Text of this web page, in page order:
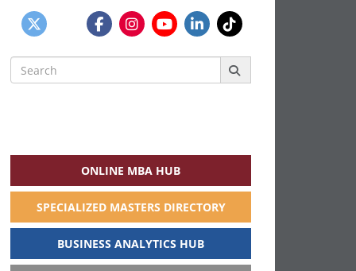
Search
for:
ONLINE MBA HUB
SPECIALIZED MASTERS DIRECTORY
BUSINESS ANALYTICS HUB